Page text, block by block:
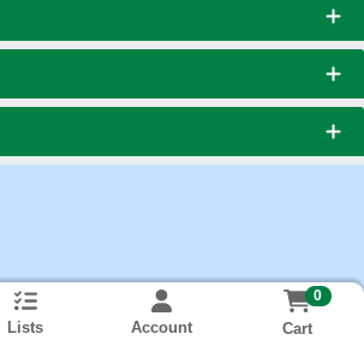
Lists Account
0
Cart